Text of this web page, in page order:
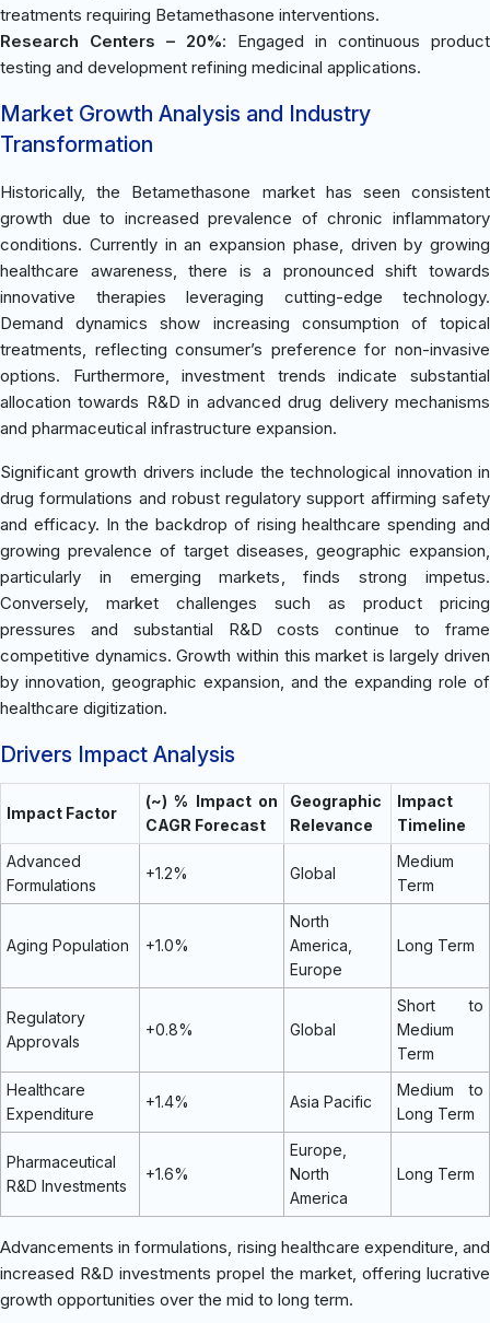
treatments requiring Betamethasone interventions.
Research Centers – 20%: Engaged in continuous product
testing and development refining medicinal applications.
Market Growth Analysis and Industry
Transformation
Historically, the Betamethasone market has seen consistent
growth due to increased prevalence of chronic inflammatory
conditions. Currently in an expansion phase, driven by growing
healthcare awareness, there is a pronounced shift towards
innovative therapies leveraging cutting-edge technology.
Demand dynamics show increasing consumption of topical
treatments, reflecting consumer’s preference for non-invasive
options. Furthermore, investment trends indicate substantial
allocation towards R&D in advanced drug delivery mechanisms
and pharmaceutical infrastructure expansion.
Significant growth drivers include the technological innovation in
drug formulations and robust regulatory support affirming safety
and efficacy. In the backdrop of rising healthcare spending and
growing prevalence of target diseases, geographic expansion,
particularly in emerging markets, finds strong impetus.
Conversely, market challenges such as product pricing
pressures and substantial R&D costs continue to frame
competitive dynamics. Growth within this market is largely driven
by innovation, geographic expansion, and the expanding role of
healthcare digitization.
Drivers Impact Analysis
Impact Factor
(~) % Impact on
CAGR Forecast
Geographic
Relevance
Impact
Timeline
Advanced
Formulations
+1.2% Global
Medium
Term
Aging Population +1.0%
North
America,
Europe
Long Term
Regulatory
Approvals
+0.8% Global
Short to
Medium
Term
Healthcare
Expenditure
+1.4% Asia Pacific
Medium to
Long Term
Pharmaceutical
R&D Investments
+1.6%
Europe,
North
America
Long Term
Advancements in formulations, rising healthcare expenditure, and
increased R&D investments propel the market, offering lucrative
growth opportunities over the mid to long term.